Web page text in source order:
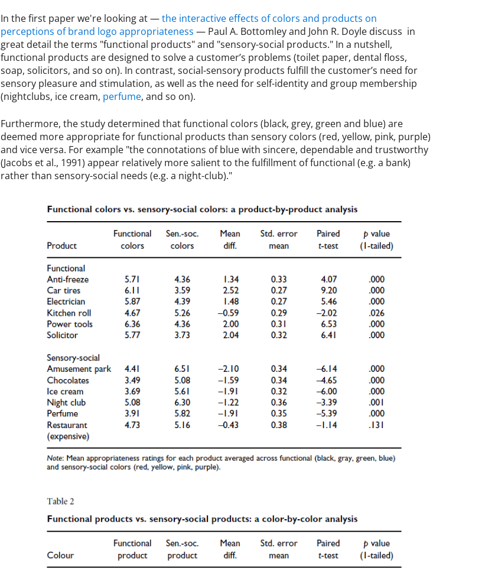
In the first paper we're looking at —the interactive effects of colors and products on
perceptions of brand logo appropriateness — Paul A. Bottomley and John R. Doyle discuss in
great detail the terms "functional products" and "sensory-social products." In a nutshell,
functional products are designed to solve a customer’s problems (toilet paper, dental floss,
soap, solicitors, and so on). In contrast, social-sensory products fulfill the customer’s need for
sensory pleasure and stimulation, as well as the need for self-identity and group membership
(nightclubs, ice cream, perfume, and so on).
Furthermore, the study determined that functional colors (black, grey, green and blue) are
deemed more appropriate for functional products than sensory colors (red, yellow, pink, purple)
and vice versa. For example "the connotations of blue with sincere, dependable and trustworthy
(Jacobs et al., 1991) appear relatively more salient to the fulfillment of functional (e.g. a bank)
rather than sensory-social needs (e.g. a night-club)."